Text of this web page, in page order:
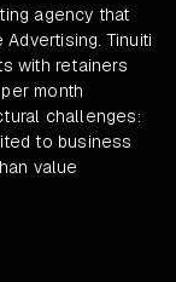
agency that
Tinuiti
with retainers
month
challenges:
to business
value